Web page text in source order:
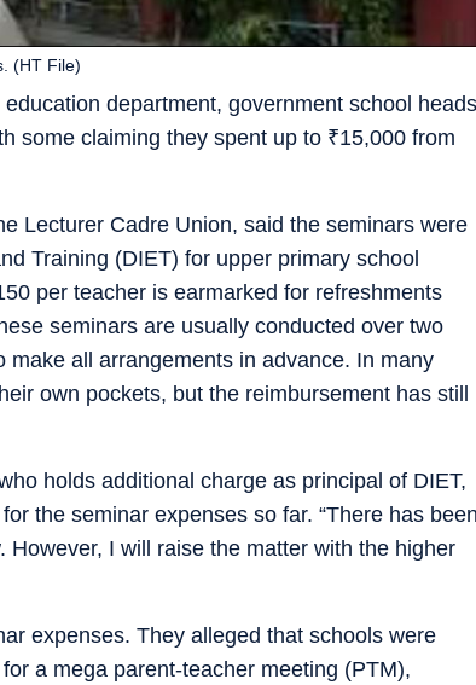
department, government school heads
some claiming they spent up to ₹15,000 from
(HT File)
Lecturer Cadre Union, said the seminars were
Training (DIET) for upper primary school
per teacher is earmarked for refreshments
seminars are usually conducted over two
all arrangements in advance. In many
own pockets, but the reimbursement has still
holds additional charge as principal of DIET,
the seminar expenses so far. “There has
I will raise the matter with the higher
expenses. They alleged that schools were
a mega parent-teacher meeting (PTM),